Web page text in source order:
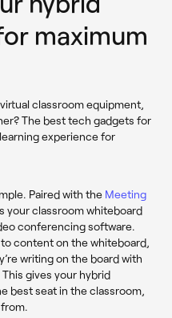
maximum
classroom equipment,
The best tech gadgets for
experience for
Paired with the Meeting
your classroom whiteboard
conferencing software.
content on the whiteboard,
writing on the board with
gives your hybrid
best seat in the classroom,